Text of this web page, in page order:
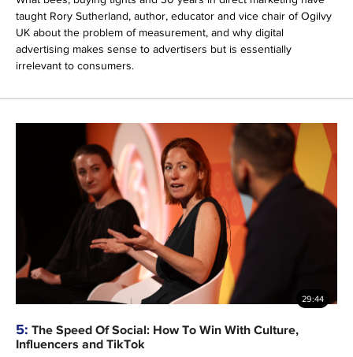
taught Rory Sutherland, author, educator and vice chair of Ogilvy
UK about the problem of measurement, and why digital
advertising makes sense to advertisers but is essentially
irrelevant to consumers.
29:44
5: The Speed Of Social: How To Win With Culture,
Influencers and TikTok